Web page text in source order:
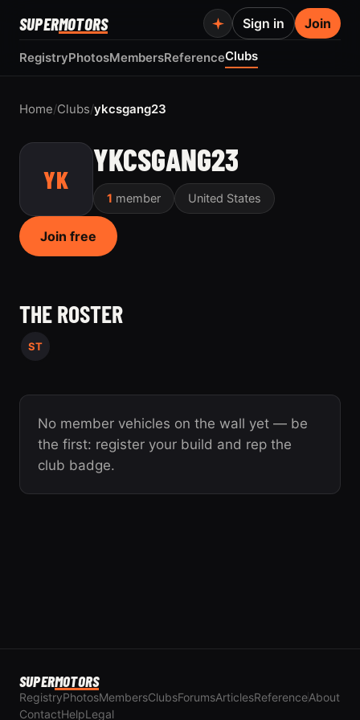
SUPERMOTORS
RegistryPhotosMembersReferenceClubs
Sign in Join
Home/Clubs/ykcsgang23
YK
YKCSGANG23
1 member United States
Join free
THE ROSTER
ST
No member vehicles on the wall yet — be
the first: register your build and rep the
club badge.
SUPERMOTORS
RegistryPhotosMembersClubsForumsArticlesReferenceAbout
ContactHelpLegal